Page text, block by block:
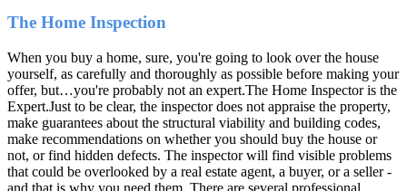
The Home Inspection
When you buy a home, sure, you're going to look over the house
yourself, as carefully and thoroughly as possible before making your
offer, but…you're probably not an expert.The Home Inspector is the
Expert.Just to be clear, the inspector does not appraise the property,
make guarantees about the structural viability and building codes,
make recommendations on whether you should buy the house or
not, or find hidden defects. The inspector will find visible problems
that could be overlooked by a real estate agent, a buyer, or a seller -
and that is why you need them. There are several professional